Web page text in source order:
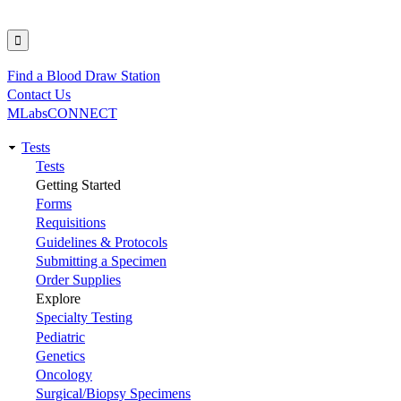
Utility
Find a Blood Draw Station
Contact Us
MLabsCONNECT
Main
navigation
Tests
Tests
Getting Started
Forms
Requisitions
Guidelines & Protocols
Submitting a Specimen
Order Supplies
Explore
Specialty Testing
Pediatric
Genetics
Oncology
Surgical/Biopsy Specimens